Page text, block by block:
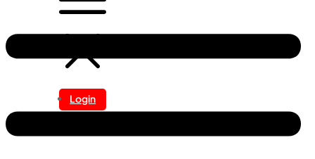
Login